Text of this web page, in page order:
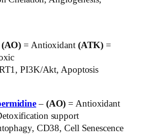
(AO) = Antioxidant (ATK) =
PI3K/Akt, Apoptosis
– (AO) = Antioxidant
support
CD38, Cell Senescence